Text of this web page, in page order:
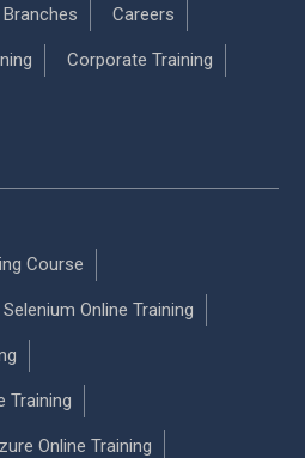
Branches Careers
Corporate Training
Course
Selenium Online Training
Training
Online Training